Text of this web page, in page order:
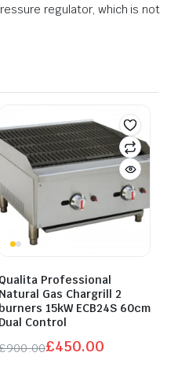
regulator, which is not
Qualita Professional
Natural Gas Chargrill 2
15kW ECB24S 60cm
Dual Control
900.00£450.00